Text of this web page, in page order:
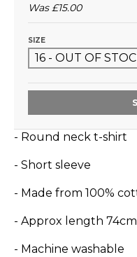
Was£15.00
SIZE
- Round neck t-shirt
- Short sleeve
- Made from 100%
- Approx length 74cm
- Machine washable